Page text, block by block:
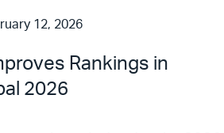
12, 2026
Rankings in
2026